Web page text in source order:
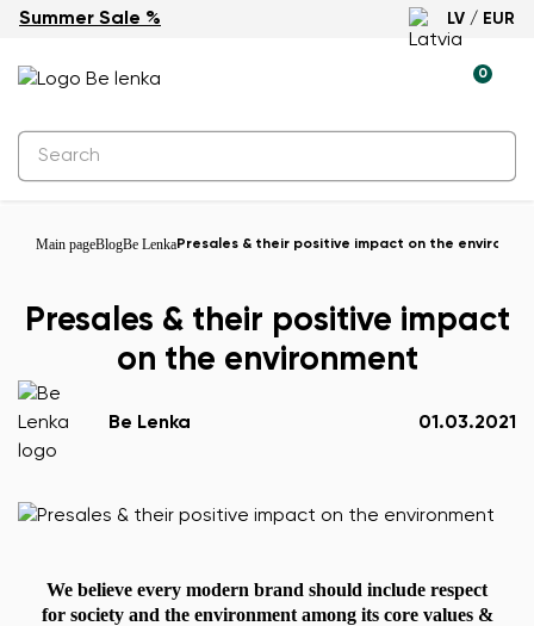
Summer Sale % LV / EUR
0
Main pageBlogBe LenkaPresales & their positive impact on the
Presales & their positive impact
on the environment
Be Lenka 01.03.2021
We believe every modern brand should include respect
for society and the environment among its core values &